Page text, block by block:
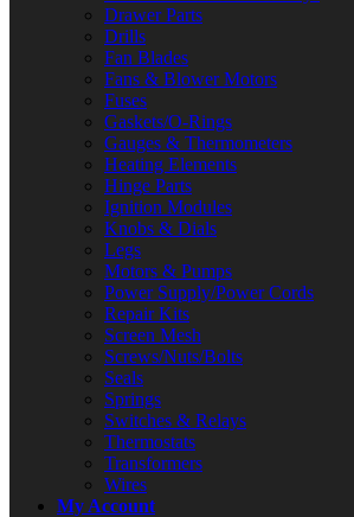
Drawer Parts
Drills
Fan Blades
Fans & Blower Motors
Fuses
Gaskets/O-Rings
Gauges & Thermometers
Heating Elements
Hinge Parts
Ignition Modules
Knobs & Dials
Legs
Motors & Pumps
Power Supply/Power Cords
Repair Kits
Screen Mesh
Screws/Nuts/Bolts
Seals
Springs
Switches & Relays
Thermostats
Transformers
Wires
My Account